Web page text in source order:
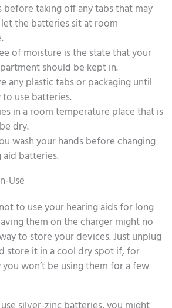
before taking off any tabs that may
the batteries sit at room
of moisture is the state that your
should be kept in.
any plastic tabs or packaging until
to use batteries.
in a room temperature place that is
dry.
wash your hands before changing
batteries.
Use
to use your hearing aids for long
them on the charger might no
to store your devices. Just unplug
store it in a cool dry spot if, for
won’t be using them for a few